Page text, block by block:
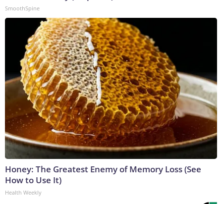
SmoothSpine
Honey: The Greatest Enemy of Memory Loss (See
How to Use It)
Health Weekly